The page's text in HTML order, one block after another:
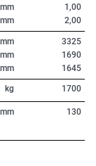
mm
mm
1,00
2,00
mm
mm
mm
3325
1690
1645
kg 1700
mm 130